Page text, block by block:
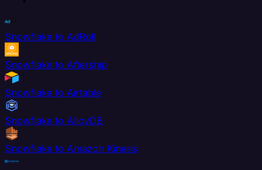
Snowflake to AdRoll
Snowflake to Aftership
Snowflake to Airtable
Snowflake to AlloyDB
Snowflake to Amazon Kinesis